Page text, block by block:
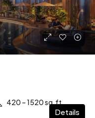
420 – 1520 sq.ft
Details